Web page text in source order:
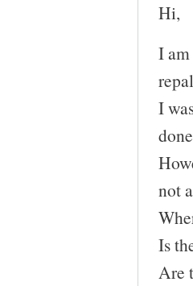
Hi,
I
I
not
Is
Are